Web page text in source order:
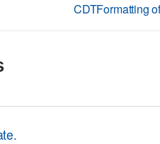
CDTFormatting